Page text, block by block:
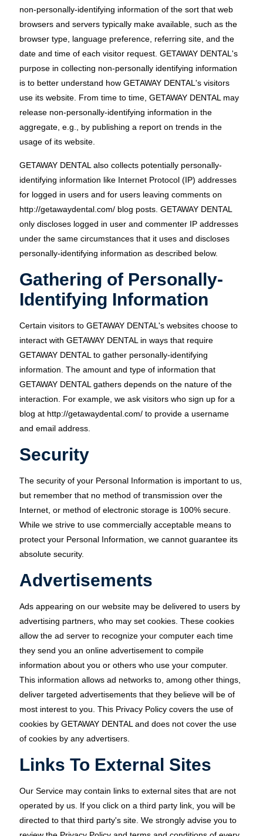
non-personally-identifying information of the sort that web
browsers and servers typically make available, such as the
browser type, language preference, referring site, and the
date and time of each visitor request. GETAWAY DENTAL's
purpose in collecting non-personally identifying information
is to better understand how GETAWAY DENTAL's visitors
use its website. From time to time, GETAWAY DENTAL may
release non-personally-identifying information in the
aggregate, e.g., by publishing a report on trends in the
usage of its website.
GETAWAY DENTAL also collects potentially personally-
identifying information like Internet Protocol (IP) addresses
for logged in users and for users leaving comments on
http://getawaydental.com/ blog posts. GETAWAY DENTAL
only discloses logged in user and commenter IP addresses
under the same circumstances that it uses and discloses
personally-identifying information as described below.
Gathering of Personally-
Identifying Information
Certain visitors to GETAWAY DENTAL's websites choose to
interact with GETAWAY DENTAL in ways that require
GETAWAY DENTAL to gather personally-identifying
information. The amount and type of information that
GETAWAY DENTAL gathers depends on the nature of the
interaction. For example, we ask visitors who sign up for a
blog at http://getawaydental.com/ to provide a username
and email address.
Security
The security of your Personal Information is important to us,
but remember that no method of transmission over the
Internet, or method of electronic storage is 100% secure.
While we strive to use commercially acceptable means to
protect your Personal Information, we cannot guarantee its
absolute security.
Advertisements
Ads appearing on our website may be delivered to users by
advertising partners, who may set cookies. These cookies
allow the ad server to recognize your computer each time
they send you an online advertisement to compile
information about you or others who use your computer.
This information allows ad networks to, among other things,
deliver targeted advertisements that they believe will be of
most interest to you. This Privacy Policy covers the use of
cookies by GETAWAY DENTAL and does not cover the use
of cookies by any advertisers.
Links To External Sites
Our Service may contain links to external sites that are not
operated by us. If you click on a third party link, you will be
directed to that third party's site. We strongly advise you to